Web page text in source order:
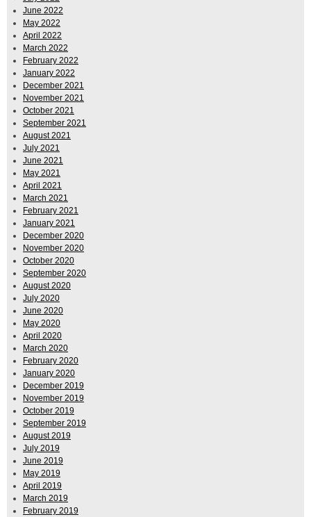
June 2022
May 2022
April 2022
March 2022
February 2022
January 2022
December 2021
November 2021
October 2021
September 2021
August 2021
July 2021
June 2021
May 2021
April 2021
March 2021
February 2021
January 2021
December 2020
November 2020
October 2020
September 2020
August 2020
July 2020
June 2020
May 2020
April 2020
March 2020
February 2020
January 2020
December 2019
November 2019
October 2019
September 2019
August 2019
July 2019
June 2019
May 2019
April 2019
March 2019
February 2019